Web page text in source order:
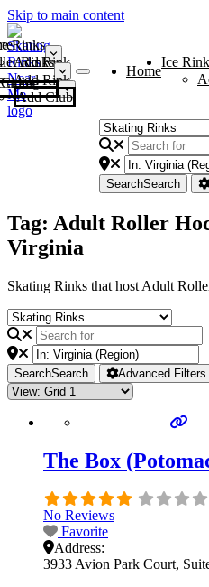
Skip to main content
Rinks
Add Rink
Rinks
Add Rink
Curling Clubs
Add Club
Home
Ice
SearchSearch
Tag: Adult Roller
Virginia
Skating Rinks that host Adult
SearchSearch Advanced Filters
The Box
No Reviews
Favorite
Address:
3933 Avion Park Court,